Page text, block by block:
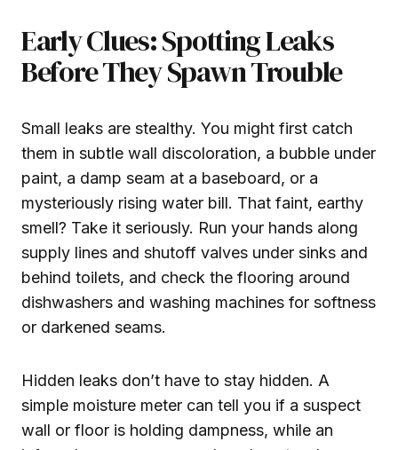
Early Clues: Spotting Leaks
Before They Spawn Trouble
Small leaks are stealthy. You might first catch
them in subtle wall discoloration, a bubble under
paint, a damp seam at a baseboard, or a
mysteriously rising water bill. That faint, earthy
smell? Take it seriously. Run your hands along
supply lines and shutoff valves under sinks and
behind toilets, and check the flooring around
dishwashers and washing machines for softness
or darkened seams.
Hidden leaks don’t have to stay hidden. A
simple moisture meter can tell you if a suspect
wall or floor is holding dampness, while an